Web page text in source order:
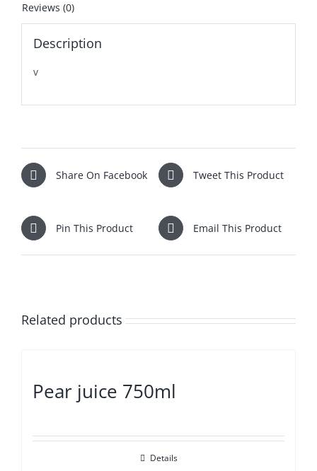
Reviews (0)
Description
v
Share On Facebook Tweet This Product
Pin This Product Email This Product
Related products
Pear juice 750ml
Details